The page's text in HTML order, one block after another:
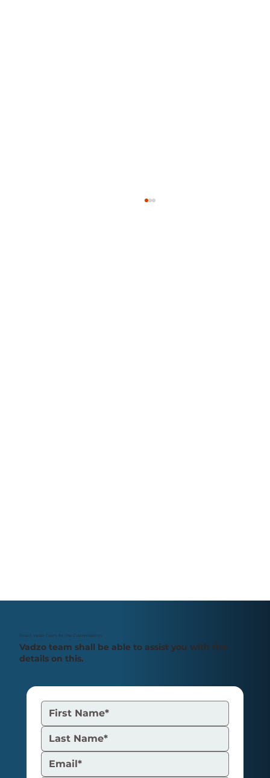
Reach Vadzo Team for the Customization
Vadzo team shall be able to assist you with the
details on this.